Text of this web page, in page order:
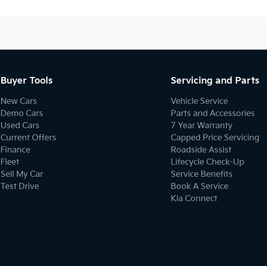
Buyer Tools
New Cars
Demo Cars
Used Cars
Current Offers
Finance
Fleet
Sell My Car
Test Drive
Servicing and Parts
Vehicle Service
Parts and Accessories
7 Year Warranty
Capped Price Servicing
Roadside Assist
Lifecycle Check-Up
Service Benefits
Book A Service
Kia Connect